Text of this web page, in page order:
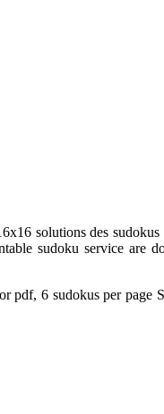
solutions des
sudoku service are
pdf, 6 sudokus per page